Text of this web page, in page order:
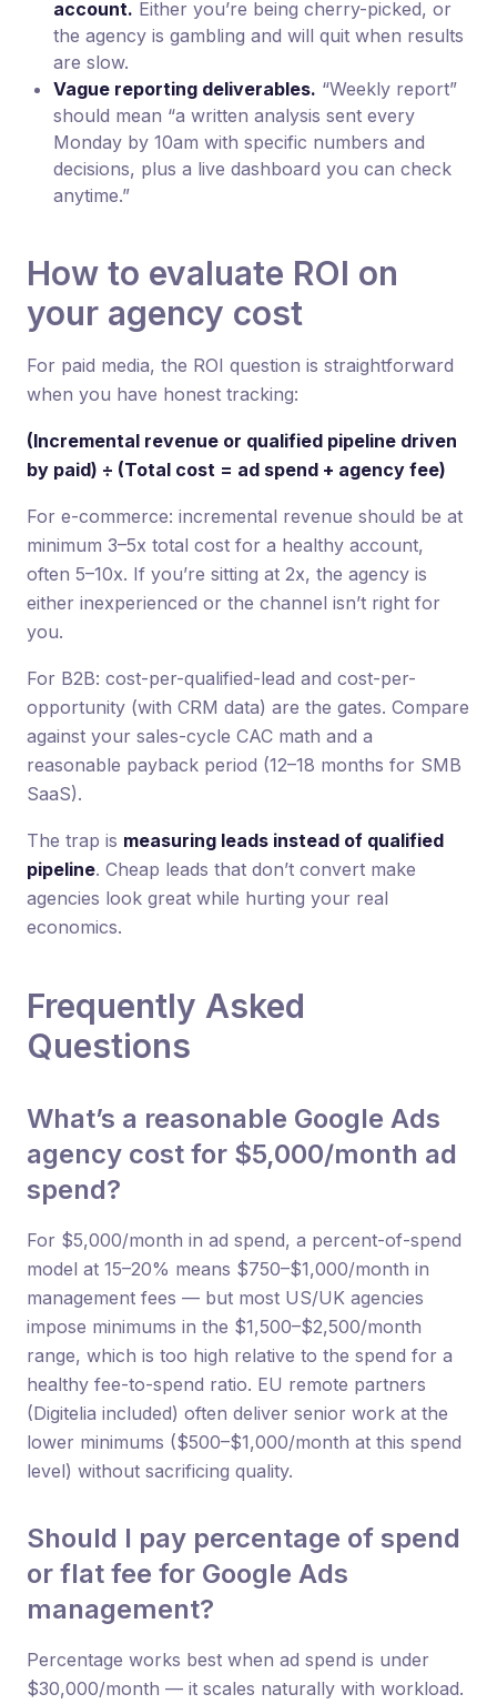
account. Either you’re being cherry-picked, or
the agency is gambling and will quit when results
are slow.
Vague reporting deliverables. “Weekly report”
should mean “a written analysis sent every
Monday by 10am with specific numbers and
decisions, plus a live dashboard you can check
anytime.”
How to evaluate ROI on
your agency cost
For paid media, the ROI question is straightforward
when you have honest tracking:
(Incremental revenue or qualified pipeline driven
by paid) ÷ (Total cost = ad spend + agency fee)
For e-commerce: incremental revenue should be at
minimum 3–5x total cost for a healthy account,
often 5–10x. If you’re sitting at 2x, the agency is
either inexperienced or the channel isn’t right for
you.
For B2B: cost-per-qualified-lead and cost-per-
opportunity (with CRM data) are the gates. Compare
against your sales-cycle CAC math and a
reasonable payback period (12–18 months for SMB
SaaS).
The trap is measuring leads instead of qualified
pipeline. Cheap leads that don’t convert make
agencies look great while hurting your real
economics.
Frequently Asked
Questions
What’s a reasonable Google Ads
agency cost for $5,000/month ad
spend?
For $5,000/month in ad spend, a percent-of-spend
model at 15–20% means $750–$1,000/month in
management fees — but most US/UK agencies
impose minimums in the $1,500–$2,500/month
range, which is too high relative to the spend for a
healthy fee-to-spend ratio. EU remote partners
(Digitelia included) often deliver senior work at the
lower minimums ($500–$1,000/month at this spend
level) without sacrificing quality.
Should I pay percentage of spend
or flat fee for Google Ads
management?
Percentage works best when ad spend is under
$30,000/month — it scales naturally with workload.